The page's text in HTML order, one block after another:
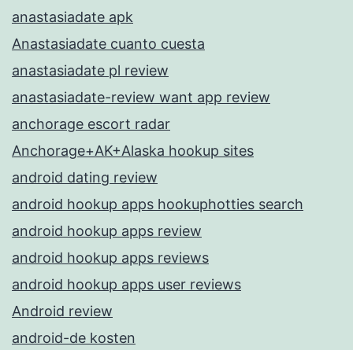
anastasiadate apk
Anastasiadate cuanto cuesta
anastasiadate pl review
anastasiadate-review want app review
anchorage escort radar
Anchorage+AK+Alaska hookup sites
android dating review
android hookup apps hookuphotties search
android hookup apps review
android hookup apps reviews
android hookup apps user reviews
Android review
android-de kosten